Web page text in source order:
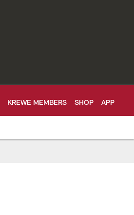
KREWE MEMBERS SHOP APP